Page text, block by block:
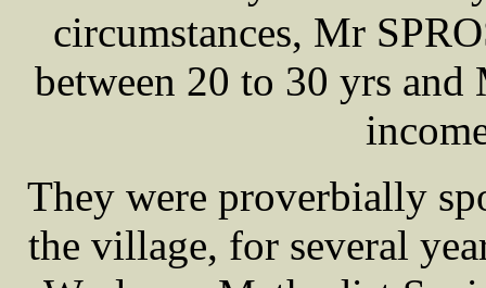
circumstances, Mr
between 20 to 30 yrs
They were proverbially
the village, for several